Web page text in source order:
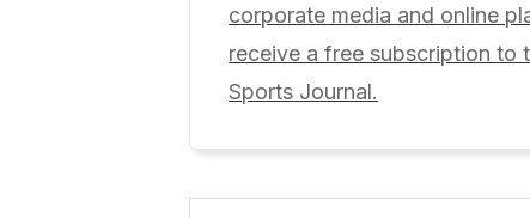
Comment
corporate media and online
receive a free subscription to
Sports Journal.